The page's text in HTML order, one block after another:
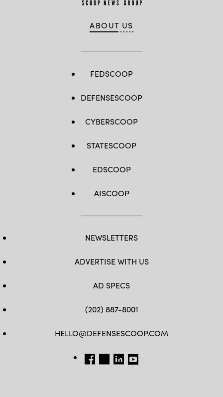
ABOUT US
FEDSCOOP
DEFENSESCOOP
CYBERSCOOP
STATESCOOP
EDSCOOP
AISCOOP
NEWSLETTERS
ADVERTISE WITH US
AD SPECS
(202) 887-8001
HELLO@DEFENSESCOOP.COM
FB TW LINKEDIN
YT